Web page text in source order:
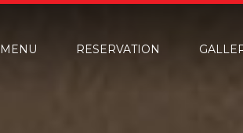
MENU RESERVATION